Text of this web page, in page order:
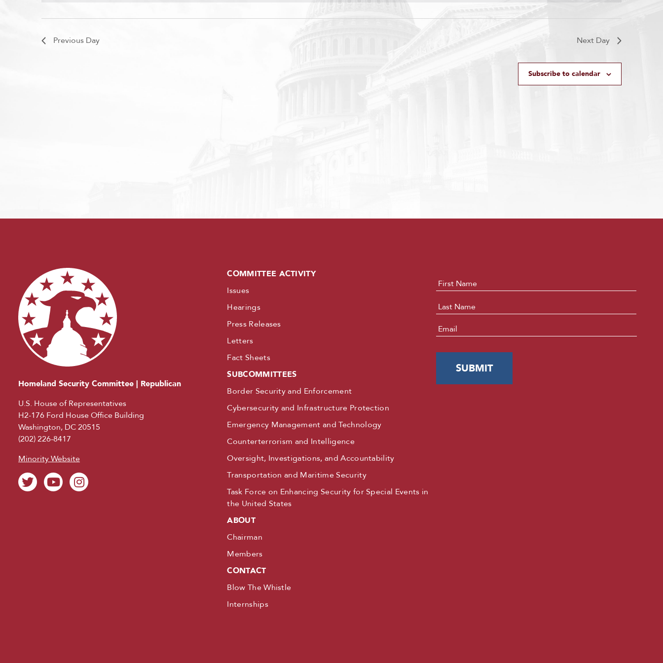
Previous Day Next Day
Subscribe to calendar
Homeland Security Committee | Republican
U.S. House of Representatives
H2-176 Ford House Office Building
Washington, DC 20515
(202) 226-8417
Minority Website
COMMITTEE ACTIVITY
Issues
Hearings
Press Releases
Letters
Fact Sheets
SUBCOMMITTEES
Border Security and Enforcement
Cybersecurity and Infrastructure Protection
Emergency Management and Technology
Counterterrorism and Intelligence
Oversight, Investigations, and Accountability
Transportation and Maritime Security
Task Force on Enhancing Security for Special Events in
the United States
ABOUT
Chairman
Members
CONTACT
Blow The Whistle
Internships
Name *
Email